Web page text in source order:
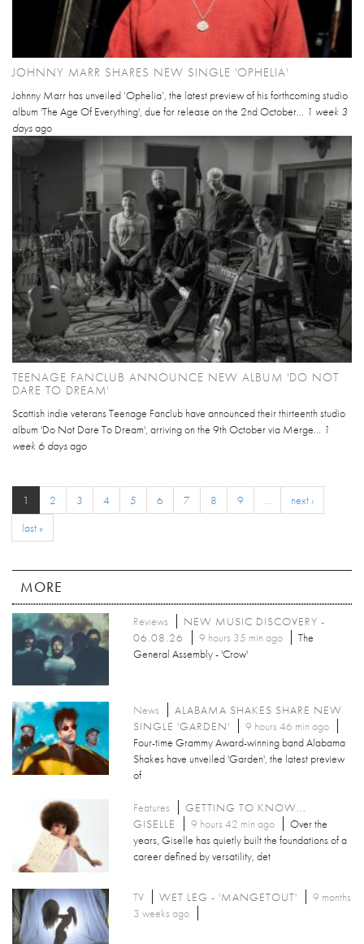
JOHNNY MARR SHARES NEW SINGLE 'OPHELIA'
Johnny Marr has unveiled ‘Ophelia’, the latest preview of his forthcoming studio
album 'The Age Of Everything', due for release on the 2nd October... 1 week 3
daysago
TEENAGE FANCLUB ANNOUNCE NEW ALBUM 'DO NOT
DARE TO DREAM'
Scottish indie veterans Teenage Fanclub have announced their thirteenth studio
album 'Do Not Dare To Dream', arriving on the 9th October via Merge...
1
week 6 daysago
1 2 3 4 5 6 7 8 9
next ›
last »
MORE
Reviews
NEW MUSIC DISCOVERY -
06.08.26
9 hours 35 min ago
The
General Assembly - 'Crow'
News
ALABAMA SHAKES SHARE NEW
SINGLE 'GARDEN'
9 hours 46 min ago
Four-time Grammy Award-winning band Alabama
Shakes have unveiled 'Garden', the latest preview
of
Features
GETTING TO KNOW...
GISELLE
9 hours 42 min ago
Over the
years, Giselle has quietly built the foundations of a
career defined by versatility, det
TV WET LEG - 'MANGETOUT'
9 months
3 weeks ago